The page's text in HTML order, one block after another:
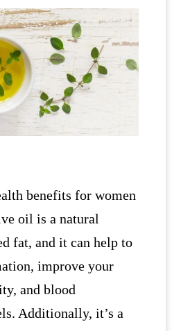
benefits for women
oil is a natural
fat, and it can help to
improve your
and blood
Additionally, it’s a